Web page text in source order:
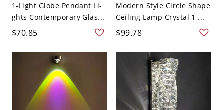
1-Light Globe Pendant Li-
ghts Contemporary Glas...
$70.85
Modern Style Circle Shape
Ceiling Lamp Crystal 1 ...
$99.78